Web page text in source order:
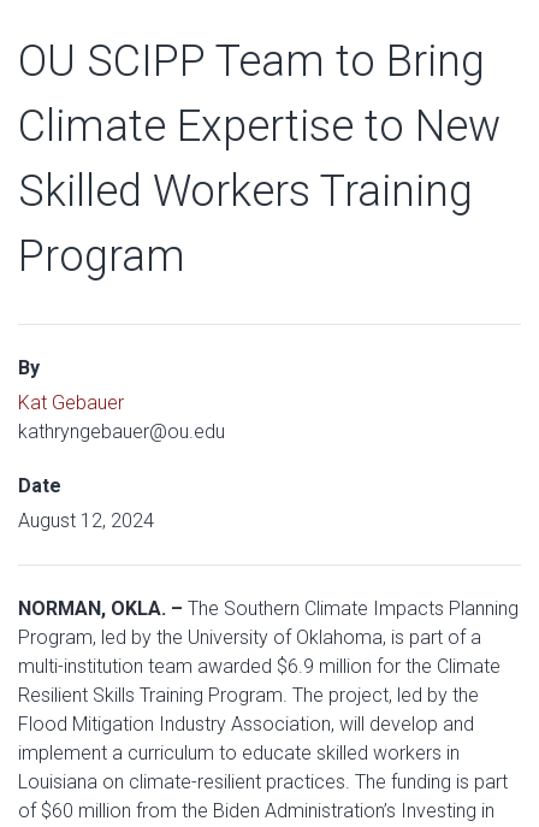
OU SCIPP Team to Bring
Climate Expertise to New
Skilled Workers Training
Program
By
Kat Gebauer
kathryngebauer@ou.edu
Date
August 12, 2024
NORMAN, OKLA. – The Southern Climate Impacts Planning
Program, led by the University of Oklahoma, is part of a
multi-institution team awarded $6.9 million for the Climate
Resilient Skills Training Program. The project, led by the
Flood Mitigation Industry Association, will develop and
implement a curriculum to educate skilled workers in
Louisiana on climate-resilient practices. The funding is part
of $60 million from the Biden Administration’s Investing in